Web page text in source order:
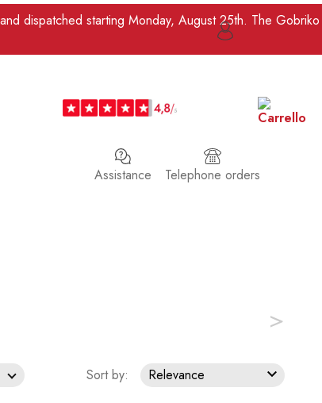
dispatched starting Monday, August 25th. The Gobriko
Telephone orders
Assistance
>
Sort by: Relevance 